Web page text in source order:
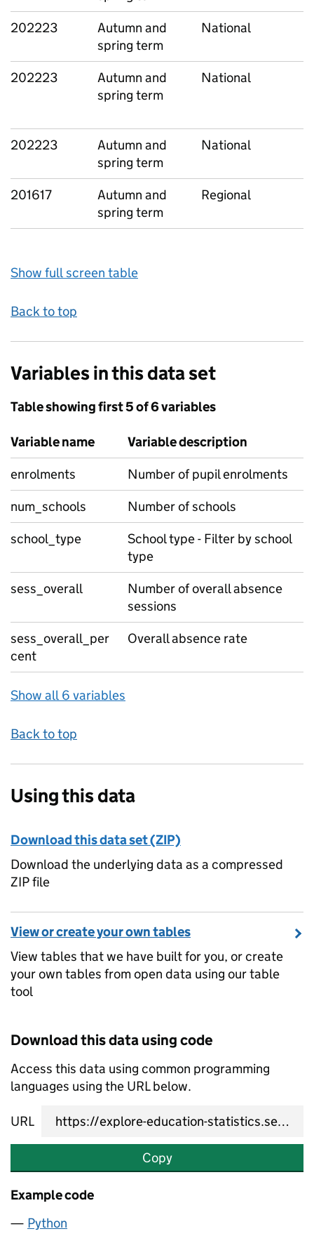
202223
Autumn and
spring term
National
202223
Autumn and
spring term
National
202223
Autumn and
spring term
National
201617
Autumn and
spring term
Regional
Show full screen table
Back to top
Variables in this data set
Table showing first 5 of 6 variables
Variable name
Variable description
enrolments
Number of pupil enrolments
num_schools
Number of schools
school_type
School type - Filter by school
type
sess_overall
Number of overall absence
sessions
sess_overall_per
cent
Overall absence rate
Show all 6 variables
Back to top
Using this data
Download this data set (ZIP)
Download the underlying data as a compressed
ZIP file
View or create your own tables
View tables that we have built for you, or create
your own tables from open data using our table
tool
Download this data using code
Access this data using common programming
languages using the URL below.
URL
Copy
Example code
Python